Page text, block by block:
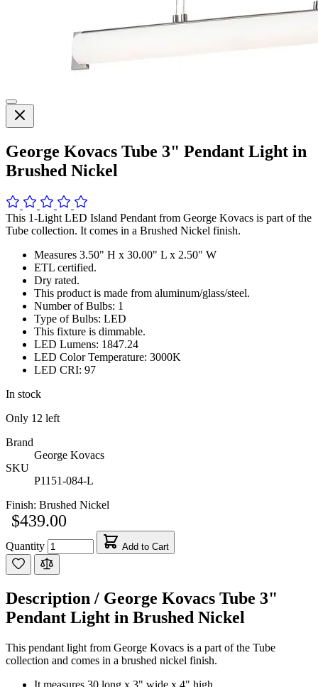
George Kovacs Tube 3" Pendant Light in
Brushed Nickel
This 1-Light LED Island Pendant from George Kovacs is part of the
Tube collection. It comes in a Brushed Nickel finish.
Measures 3.50" H x 30.00" L x 2.50" W
ETL certified.
Dry rated.
This product is made from aluminum/glass/steel.
Number of Bulbs: 1
Type of Bulbs: LED
This fixture is dimmable.
LED Lumens: 1847.24
LED Color Temperature: 3000K
LED CRI: 97
In stock
Only 12 left
Brand
George Kovacs
SKU
P1151-084-L
Finish: Brushed Nickel
$439.00
Quantity Add to Cart
Description / George Kovacs Tube 3"
Pendant Light in Brushed Nickel
This pendant light from George Kovacs is a part of the Tube
collection and comes in a brushed nickel finish.
It measures 30 long x 3" wide x 4" high.